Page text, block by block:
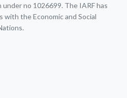
no 1026699. The IARF has
the Economic and Social